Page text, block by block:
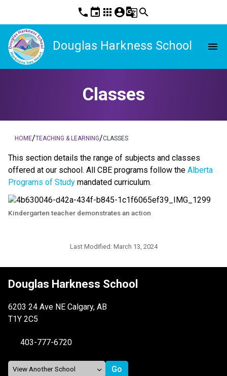
phone event apps account_circleg_translatesearch
Douglas Harkness School menu
Classes
HOME/TEACHING & LEARNING/CLASSES
This section details the range of subjects and classes
offered at our school. All CBE programs follow the Alberta
Programs of Study mandated curriculum.
Kindergarten teacher demonstrates an action
Last Modified: March 13, 2024
Douglas Harkness School
6203 24 Ave NE Calgary, AB
T1Y 2C5
403-777-6720